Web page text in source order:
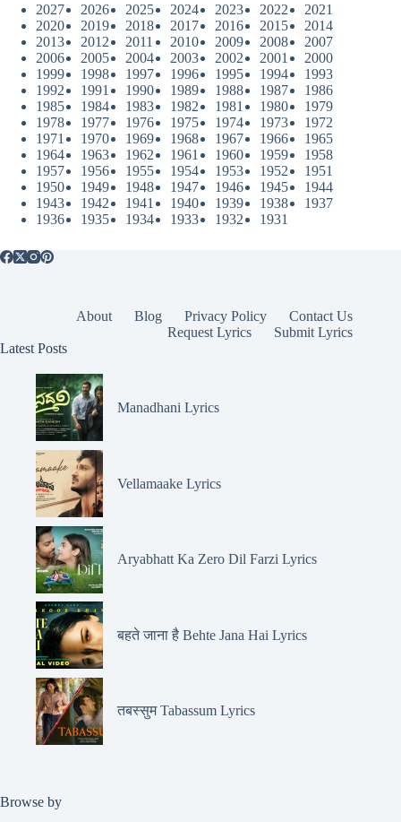
2027
2026 2025 2024 2023 2022
2021
2020
2019 2018 2017 2016 2015
2014
2013
2012 2011 2010 2009 2008
2007
2006
2005 2004 2003 2002 2001
2000
1999
1998 1997 1996 1995 1994
1993
1992
1991 1990 1989 1988 1987
1986
1985
1984 1983 1982 1981 1980
1979
1978
1977 1976 1975 1974 1973
1972
1971
1970 1969 1968 1967 1966
1965
1964
1963 1962 1961 1960 1959
1958
1957
1956 1955 1954 1953 1952
1951
1950
1949 1948 1947 1946 1945
1944
1943
1942 1941 1940 1939 1938
1937
1936
1935 1934 1933 1932 1931
About Blog Privacy Policy
Contact Us
Request Lyrics
Submit Lyrics
Latest Posts
Manadhani Lyrics
Vellamaake Lyrics
Aryabhatt Ka Zero Dil Farzi Lyrics
बहते जाना है Behte Jana Hai Lyrics
तबस्सुम Tabassum Lyrics
Browse by